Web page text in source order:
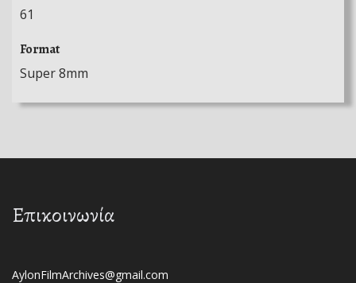
61
Format
Super 8mm
Επικοινωνία
AylonFilmArchives@gmail.com